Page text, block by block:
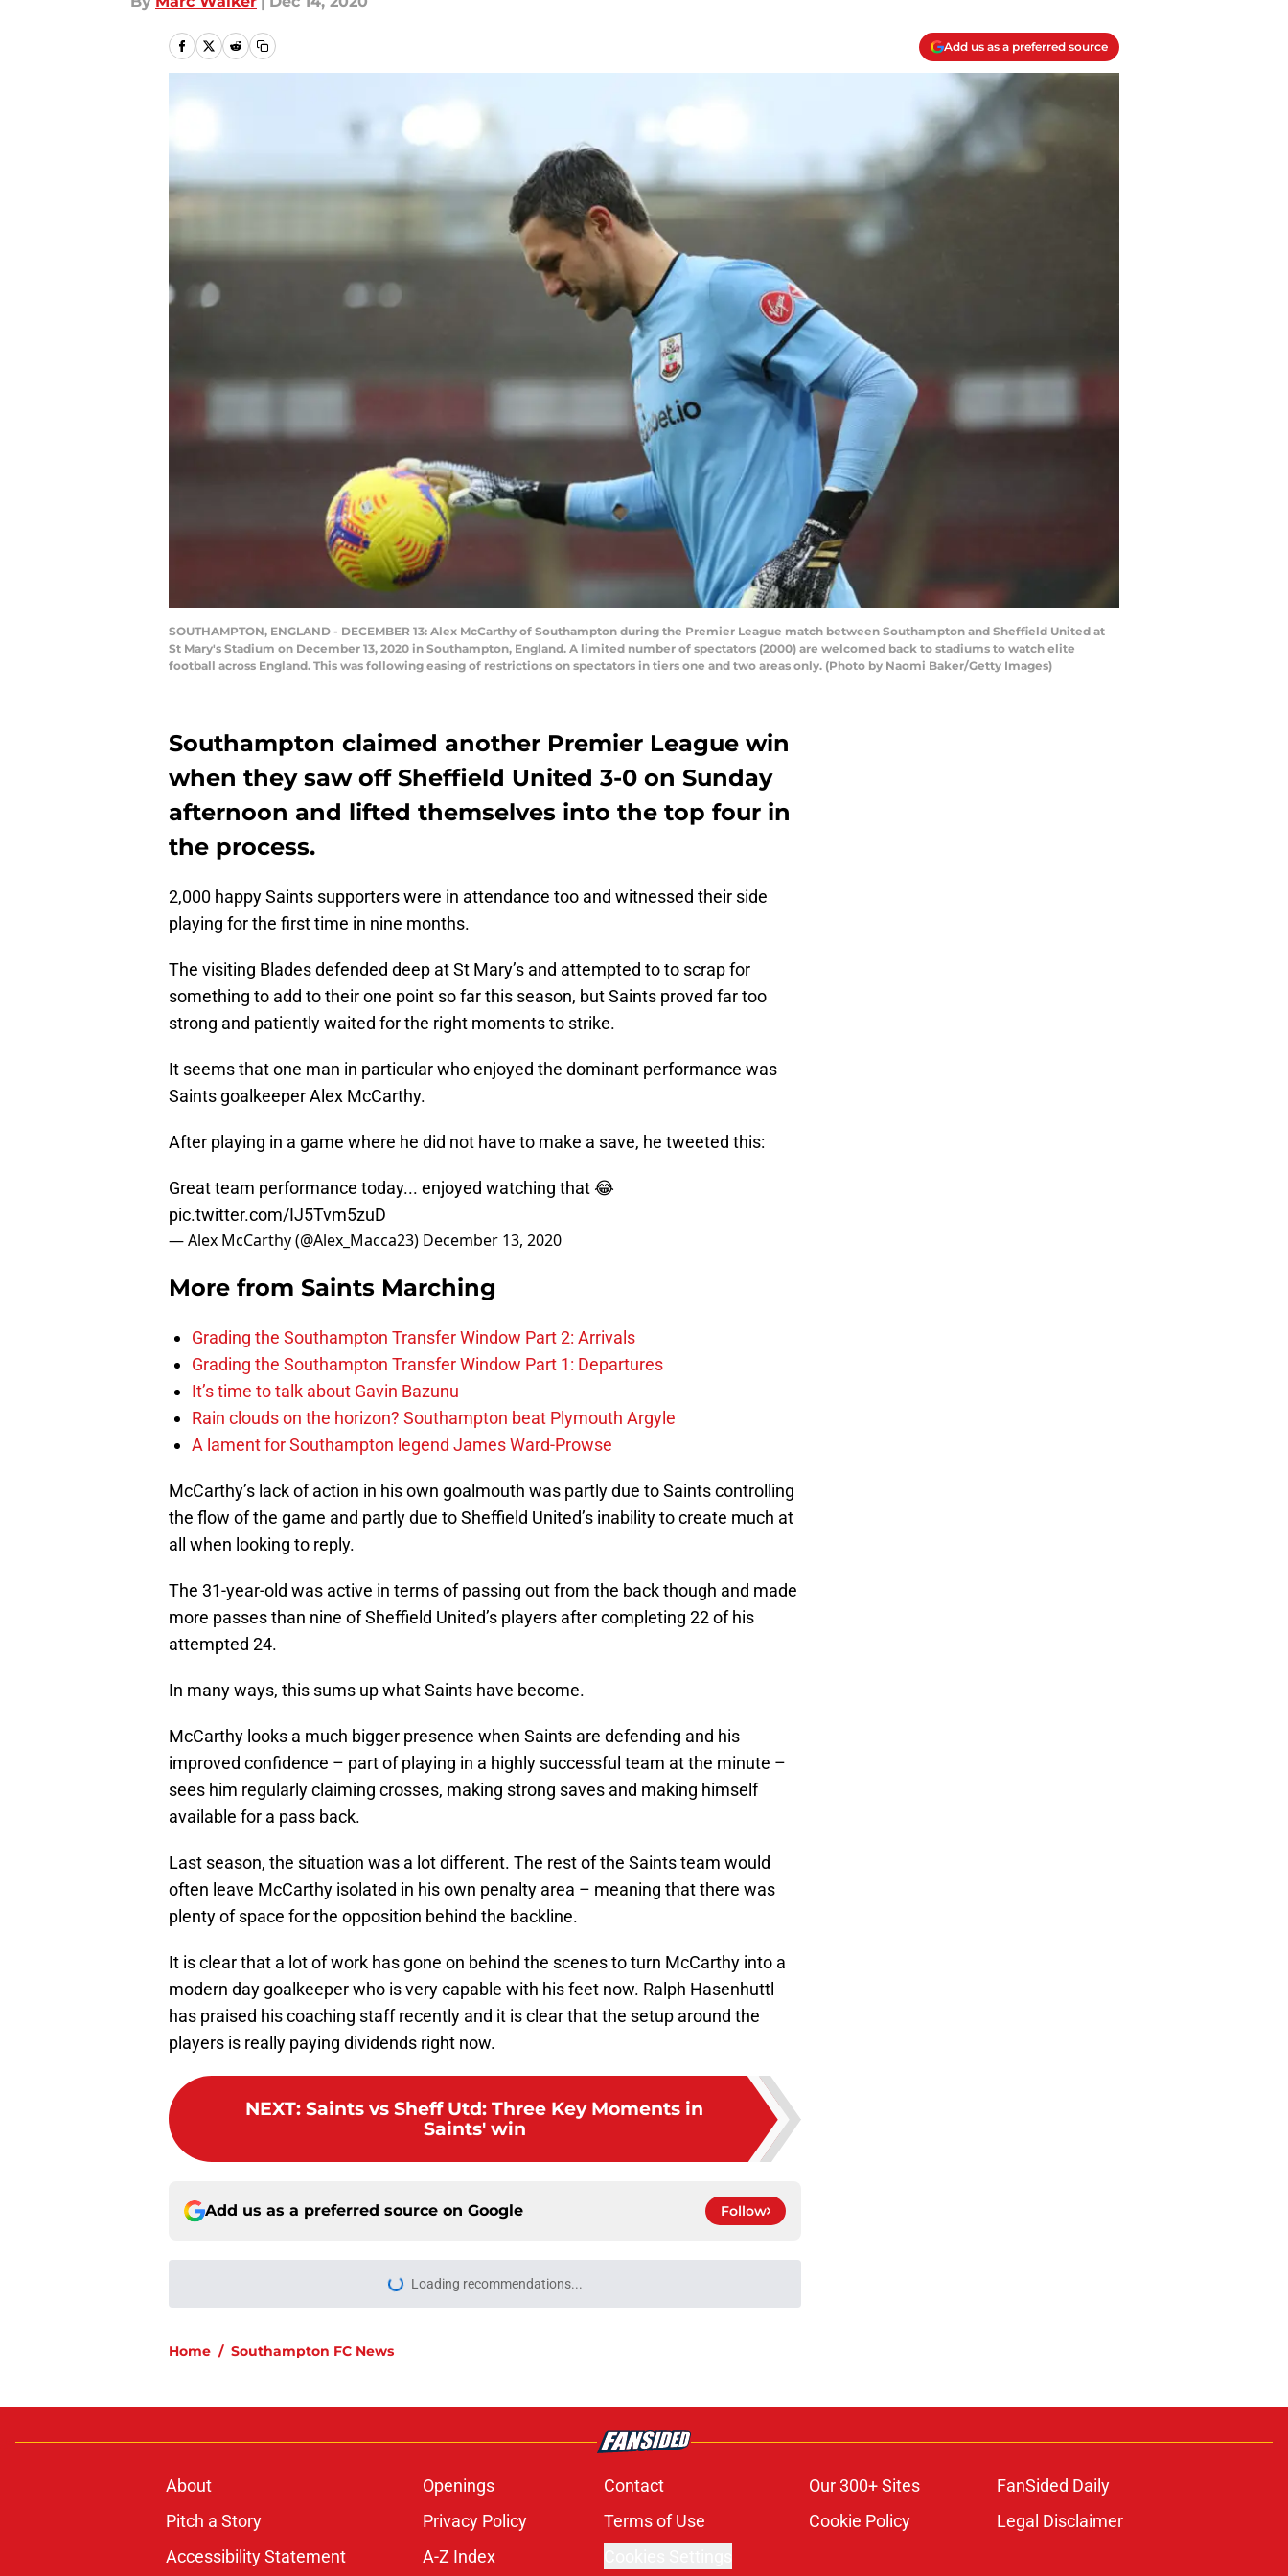
Add us as a preferred source
SOUTHAMPTON, ENGLAND - DECEMBER 13: Alex McCarthy of Southampton during the Premier League match between Southampton and Sheffield United at
St Mary's Stadium on December 13, 2020 in Southampton, England. A limited number of spectators (2000) are welcomed back to stadiums to watch elite
football across England. This was following easing of restrictions on spectators in tiers one and two areas only. (Photo by Naomi Baker/Getty Images)
Southampton claimed another Premier League win
when they saw off Sheffield United 3-0 on Sunday
afternoon and lifted themselves into the top four in
the process.
2,000 happy Saints supporters were in attendance too and witnessed their side
playing for the first time in nine months.
The visiting Blades defended deep at St Mary’s and attempted to to scrap for
something to add to their one point so far this season, but Saints proved far too
strong and patiently waited for the right moments to strike.
It seems that one man in particular who enjoyed the dominant performance was
Saints goalkeeper Alex McCarthy.
After playing in a game where he did not have to make a save, he tweeted this:
Great team performance today... enjoyed watching that 😂
pic.twitter.com/IJ5Tvm5zuD
— Alex McCarthy (@Alex_Macca23) December 13, 2020
More from Saints Marching
Grading the Southampton Transfer Window Part 2: Arrivals
Grading the Southampton Transfer Window Part 1: Departures
It’s time to talk about Gavin Bazunu
Rain clouds on the horizon? Southampton beat Plymouth Argyle
A lament for Southampton legend James Ward-Prowse
McCarthy’s lack of action in his own goalmouth was partly due to Saints controlling
the flow of the game and partly due to Sheffield United’s inability to create much at
all when looking to reply.
The 31-year-old was active in terms of passing out from the back though and made
more passes than nine of Sheffield United’s players after completing 22 of his
attempted 24.
In many ways, this sums up what Saints have become.
McCarthy looks a much bigger presence when Saints are defending and his
improved confidence – part of playing in a highly successful team at the minute –
sees him regularly claiming crosses, making strong saves and making himself
available for a pass back.
Last season, the situation was a lot different. The rest of the Saints team would
often leave McCarthy isolated in his own penalty area – meaning that there was
plenty of space for the opposition behind the backline.
It is clear that a lot of work has gone on behind the scenes to turn McCarthy into a
modern day goalkeeper who is very capable with his feet now. Ralph Hasenhuttl
has praised his coaching staff recently and it is clear that the setup around the
players is really paying dividends right now.
NEXT: Saints vs Sheff Utd: Three Key Moments in
Saints' win
Add us as a preferred source on Google Follow
Loading recommendations...
Please wait while we load personalized content recommendations
Home / Southampton FC News
About Openings Contact Our 300+ Sites
FanSided Daily
Pitch a Story
Privacy Policy Terms of Use Cookie Policy
Legal Disclaimer
Accessibility Statement
A-Z Index